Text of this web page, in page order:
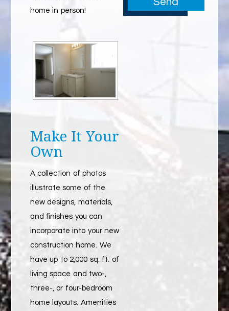
home in person!
Make It Your
Own
A collection of photos
illustrate some of the
new designs, materials,
and finishes you can
incorporate into your new
construction home. We
have up to 2,000 sq. ft. of
living space and two-,
three-, or four-bedroom
home layouts. Amenities